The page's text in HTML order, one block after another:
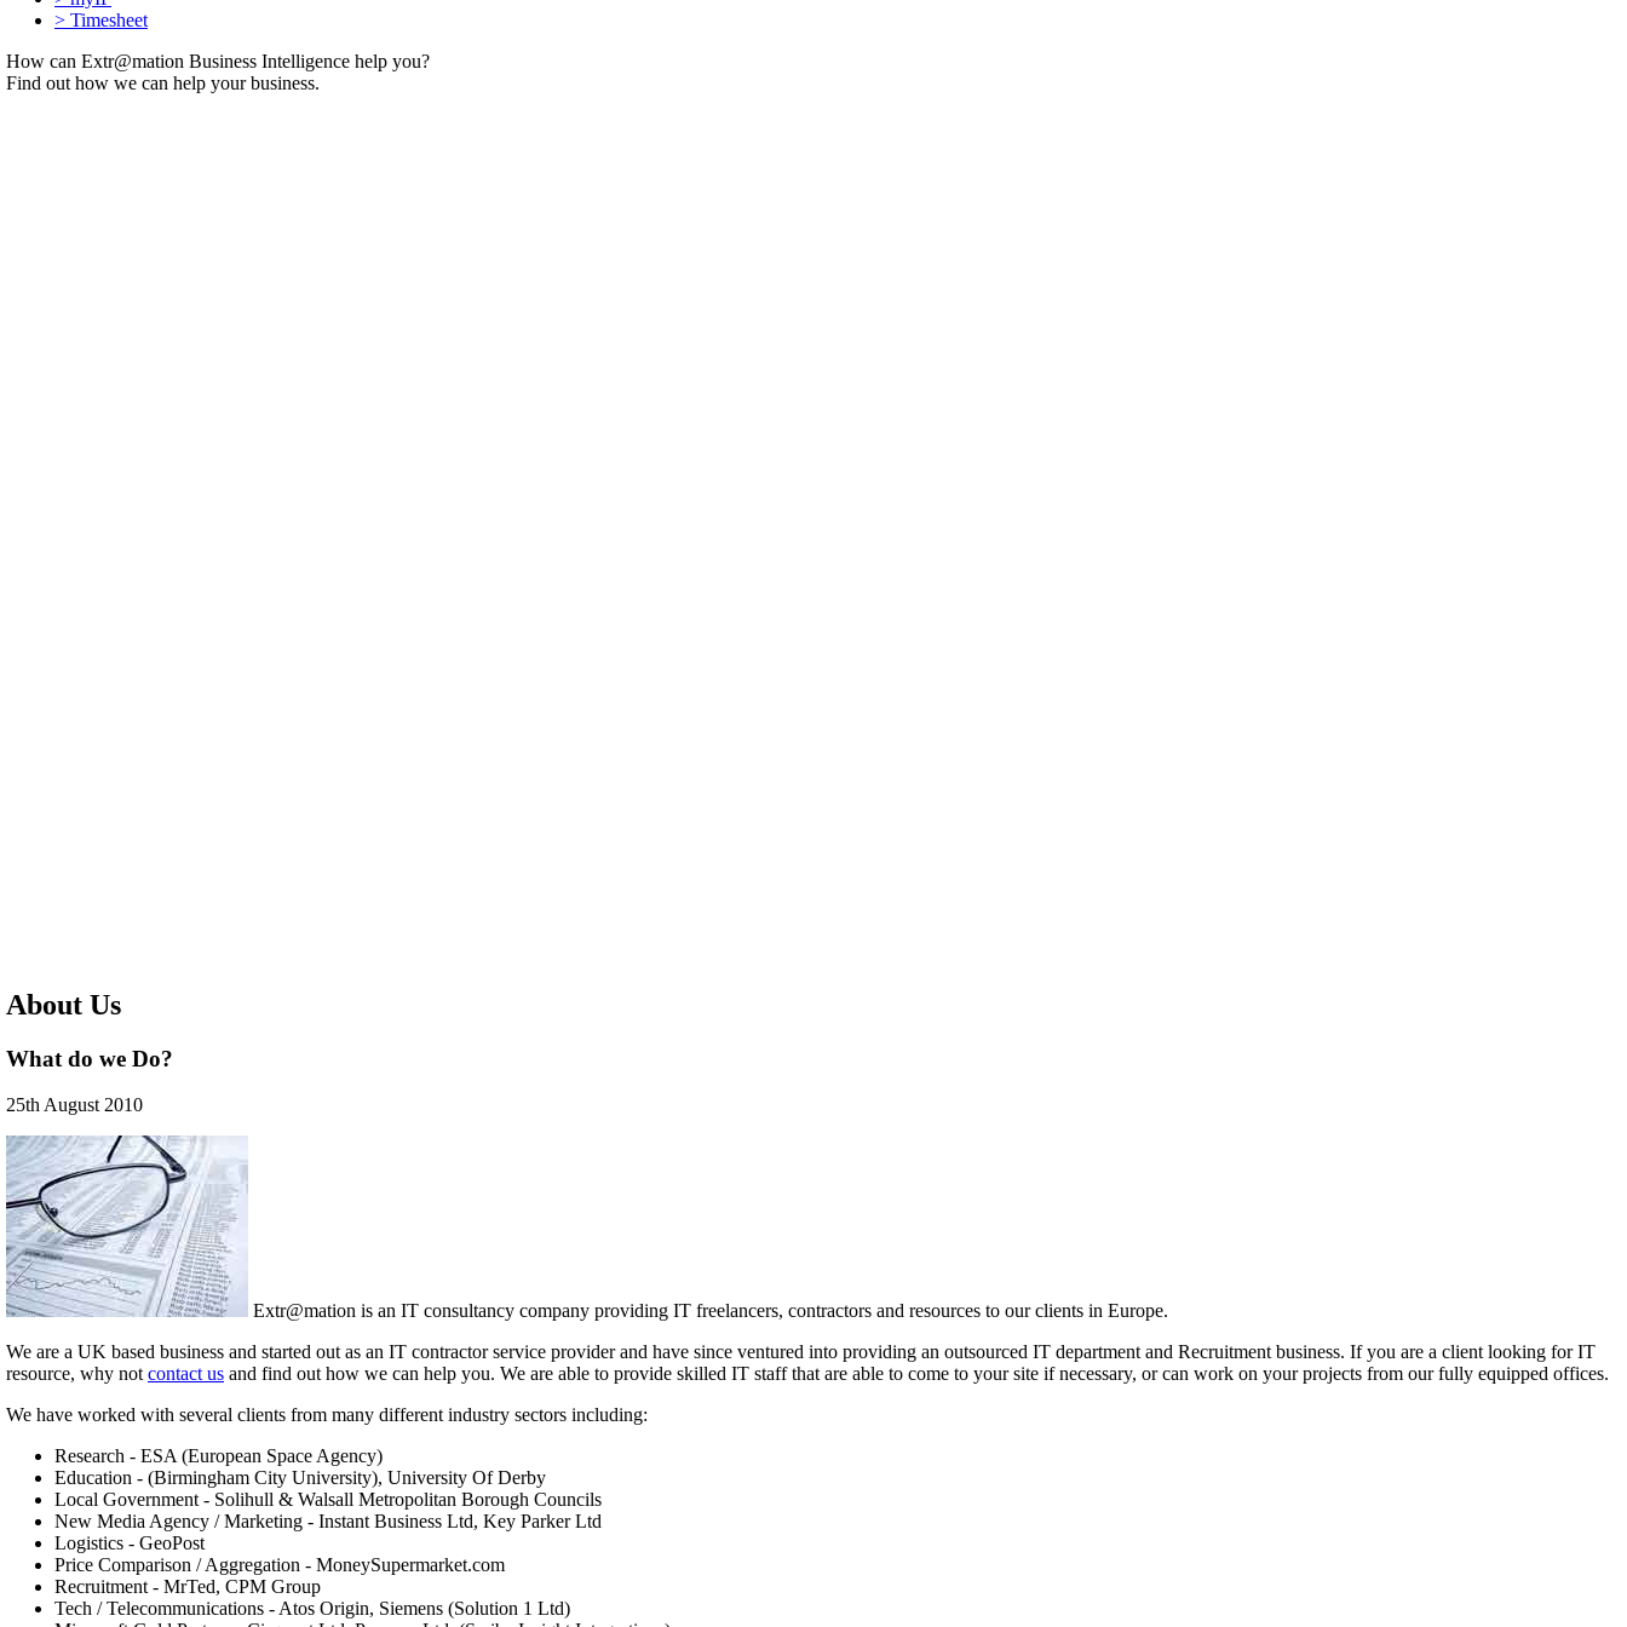
> Timesheet
How can Extr@mation Business Intelligence help you?
Find out how we can help your business.
About Us
What do we Do?
25th August 2010
Extr@mation is an IT consultancy company providing IT freelancers, contractors and resources to our clients in Europe.
We are a UK based business and started out as an IT contractor service provider and have since ventured into providing an outsourced IT department and Recruitment business. If you are a client looking for IT
resource, why not contact us and find out how we can help you. We are able to provide skilled IT staff that are able to come to your site if necessary, or can work on your projects from our fully equipped offices.
We have worked with several clients from many different industry sectors including:
Research - ESA (European Space Agency)
Education - (Birmingham City University), University Of Derby
Local Government - Solihull & Walsall Metropolitan Borough Councils
New Media Agency / Marketing - Instant Business Ltd, Key Parker Ltd
Logistics - GeoPost
Price Comparison / Aggregation - MoneySupermarket.com
Recruitment - MrTed, CPM Group
Tech / Telecommunications - Atos Origin, Siemens (Solution 1 Ltd)